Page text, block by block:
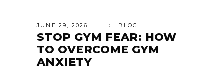
JUNE 29, 2026 BLOG
STOP GYM FEAR: HOW
TO OVERCOME GYM
ANXIETY